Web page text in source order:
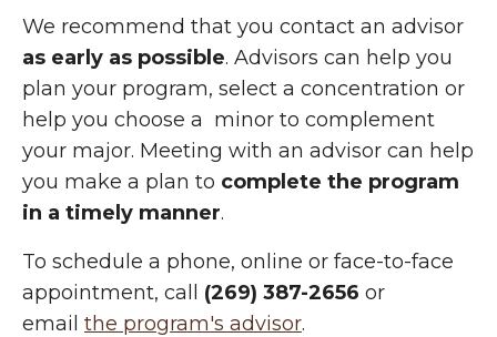
We recommend that you contact an advisor
as early as possible. Advisors can help you
plan your program, select a concentration or
help you choose a minor to complement
your major. Meeting with an advisor can help
you make a plan to complete the program
in a timely manner.
To schedule a phone, online or face-to-face
appointment, call (269) 387-2656 or
email the program's advisor.